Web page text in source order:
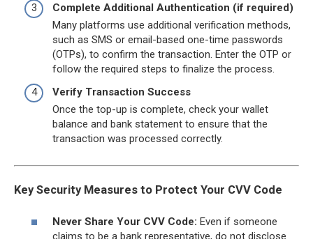
Complete Additional Authentication (if required)
Many platforms use additional verification methods,
such as SMS or email-based one-time passwords
(OTPs), to confirm the transaction. Enter the OTP or
follow the required steps to finalize the process.
Verify Transaction Success
Once the top-up is complete, check your wallet
balance and bank statement to ensure that the
transaction was processed correctly.
Key Security Measures to Protect Your CVV Code
Never Share Your CVV Code: Even if someone
claims to be a bank representative, do not disclose